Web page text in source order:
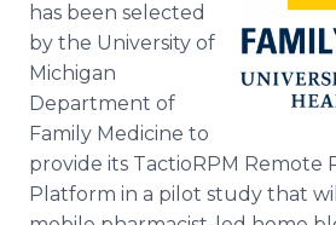
has been selected
by the University of
Michigan
Department of
Family Medicine to
provide its TactioRPM Remote
Platform in a pilot study that